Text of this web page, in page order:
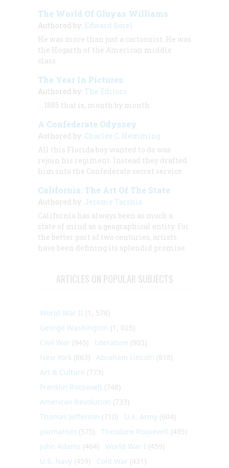
The World Of Gluyas Williams
Authored by: Edward Sorel
He was more than just a cartoonist. He was
the Hogarth of the American middle
class.
The Year In Pictures
Authored by: The Editors
… 1885 that is, month by month
A Confederate Odyssey
Authored by: Charles C. Hemming
All this Florida boy wanted to do was
rejoin his regiment. Instead they drafted
him into the Confederate secret service.
California: The Art Of The State
Authored by: Jerome Tarshis
California has always been as much a
state of mind as a geographical entity. For
the better part of two centuries, artists
have been defining its splendid promise.
ARTICLES ON POPULAR SUBJECTS
World War II (1, 578)
George Washington (1, 025)
Civil War (945) Literature (903)
New York (863) Abraham Lincoln (818)
Art & Culture (773)
Franklin Roosevelt (748)
American Revolution (733)
Thomas Jefferson (710) U.S. Army (604)
Journalism (575) Theodore Roosevelt (495)
John Adams (464) World War I (459)
U.S. Navy (459) Cold War (431)